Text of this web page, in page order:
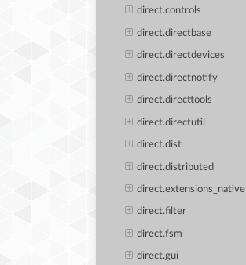
direct.controls
direct.directbase
direct.directdevices
direct.directnotify
direct.directtools
direct.directutil
direct.dist
direct.distributed
direct.extensions_native
direct.filter
direct.fsm
direct.gui